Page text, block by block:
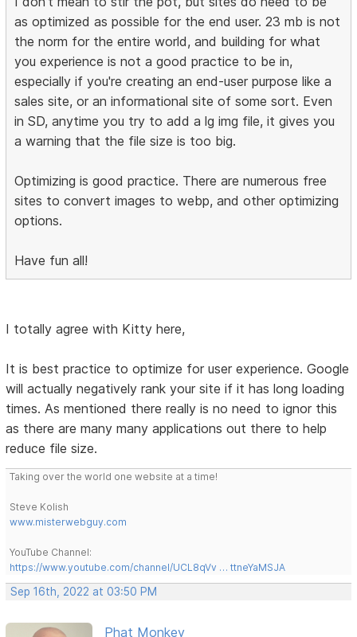
as optimized as possible for the end user. 23 mb is not
the norm for the entire world, and building for what
you experience is not a good practice to be in,
especially if you're creating an end-user purpose like a
sales site, or an informational site of some sort. Even
in SD, anytime you try to add a lg img file, it gives you
a warning that the file size is too big.
Optimizing is good practice. There are numerous free
sites to convert images to webp, and other optimizing
options.
Have fun all!
I totally agree with Kitty here,
It is best practice to optimize for user experience. Google
will actually negatively rank your site if it has long loading
times. As mentioned there really is no need to ignor this
as there are many many applications out there to help
reduce file size.
Taking over the world one website at a time!
Steve Kolish
www.misterwebguy.com
YouTube Channel:
https://www.youtube.com/channel/UCL8qVv … ttneYaMSJA
Sep 16th, 2022 at 03:50 PM
Phat Monkey